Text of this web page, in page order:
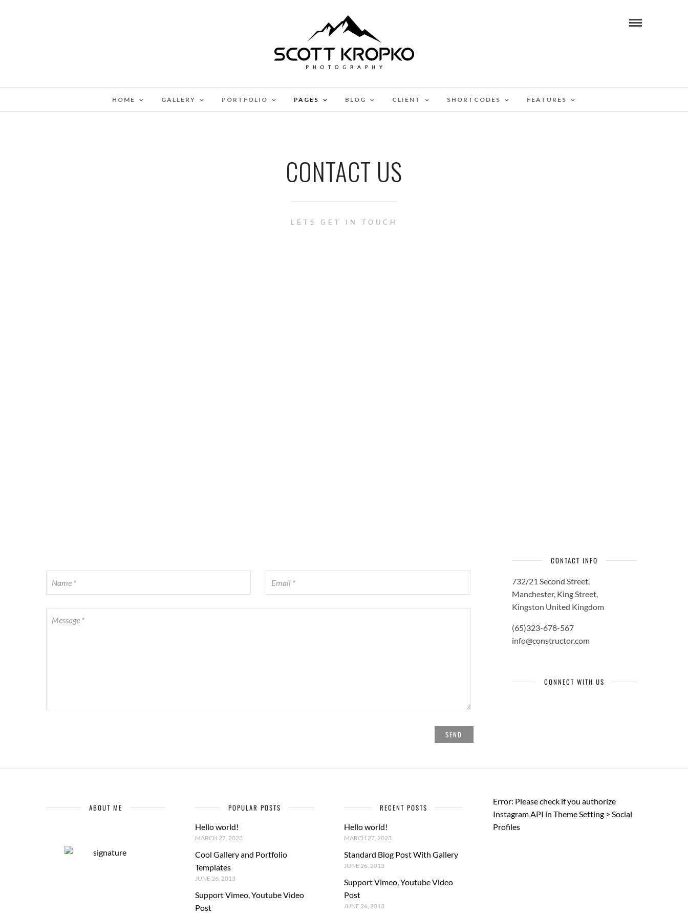
HOME GALLERY PORTFOLIO PAGES BLOG CLIENT SHORTCODES FEATURES
CONTACT US
LETS GET IN TOUCH
CONTACT INFO
732/21 Second Street,
Manchester, King Street,
Kingston United Kingdom
(65)323-678-567
info@constructor.com
CONNECT WITH US
ABOUT ME POPULAR POSTS
Hello world!
MARCH 27, 2023
Cool Gallery and Portfolio
Templates
JUNE 26, 2013
Support Vimeo, Youtube Video
Post
RECENT POSTS
Hello world!
MARCH 27, 2023
Standard Blog Post With Gallery
JUNE 26, 2013
Support Vimeo, Youtube Video
Post
JUNE 26, 2013
Error: Please check if you authorize
Instagram API in Theme Setting > Social
Profiles